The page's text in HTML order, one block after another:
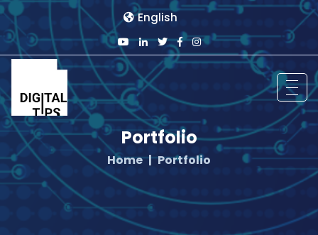
English
Portfolio
Home Portfolio